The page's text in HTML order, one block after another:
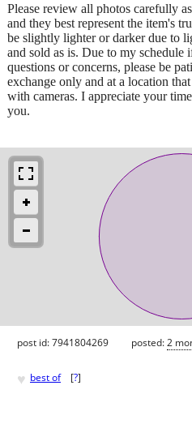
Please review all photos carefully
and they best represent the item's
be slightly lighter or darker due to
and sold as is. Due to my schedule
questions or concerns, please be
exchange only and at a location
with cameras. I appreciate your
you.
post id: 7941804269 posted:2
♥ best of [?]